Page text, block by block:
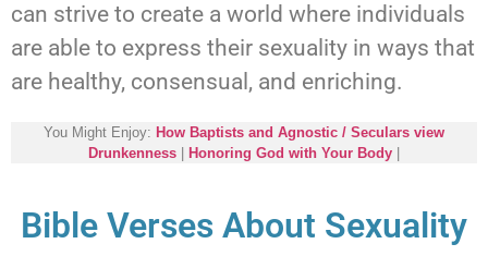
can strive to create a world where individuals
are able to express their sexuality in ways that
are healthy, consensual, and enriching.
You Might Enjoy: How Baptists and Agnostic / Seculars view
Drunkenness
Honoring God with Your Body
Bible Verses About Sexuality